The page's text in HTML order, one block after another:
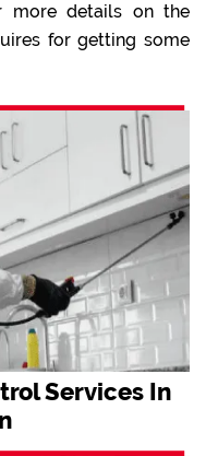
more details on the
for getting some
Services In